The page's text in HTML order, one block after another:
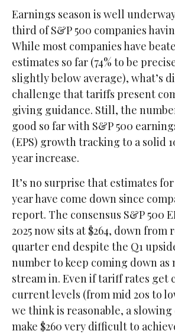
Earnings season is well
third of S&P 500 companies
While most companies have
estimates so far (74% to be
slightly below average), what’s
challenge that tariffs present
giving guidance. Still, the
good so far with S&P 500
(EPS) growth tracking to a solid
year increase.
It’s no surprise that estimates
year have come down since
report. The consensus S&P 500
2025 now sits at $264, down from
quarter end despite the Q1
number to keep coming down as
stream in. Even if tariff rates get
current levels (from mid 20s to
we think is reasonable, a
make $260 very difficult to